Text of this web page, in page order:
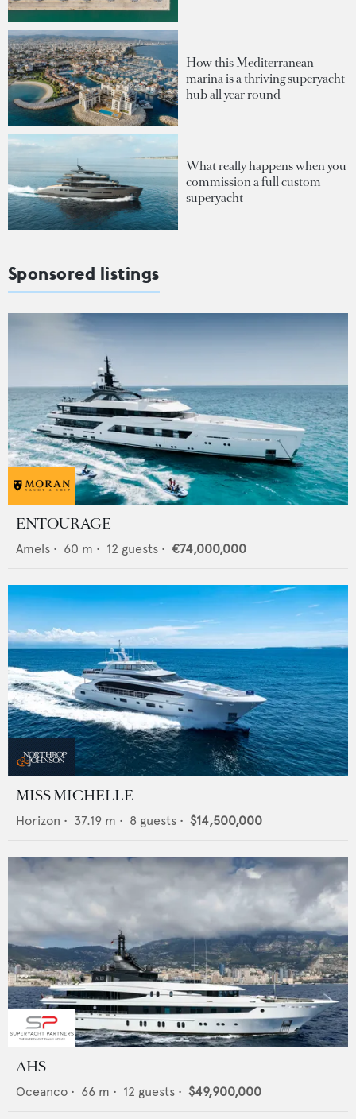
How this Mediterranean
marina is a thriving superyacht
hub all year round
What really happens when you
commission a full custom
superyacht
Sponsored listings
ENTOURAGE
Amels • 60 m • 12 guests • €74,000,000
MISS MICHELLE
Horizon • 37.19 m • 8 guests • $14,500,000
AHS
Oceanco • 66 m • 12 guests • $49,900,000